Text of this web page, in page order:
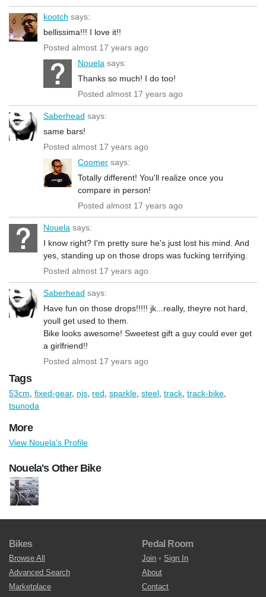
kootch says:
bellissima!!! I love it!!
Posted almost 17 years ago
Nouela says:
Thanks so much! I do too!
Posted almost 17 years ago
Saberhead says:
same bars!
Posted almost 17 years ago
Coomer says:
Totally different! You'll realize once you
compare in person!
Posted almost 17 years ago
Nouela says:
I know right? I'm pretty sure he's just lost his mind. And
yes, standing up on those drops was fucking terrifying.
Posted almost 17 years ago
Saberhead says:
Have fun on those drops!!!!! jk...really, theyre not hard,
youll get used to them.
Bike looks awesome! Sweetest gift a guy could ever get
a girlfriend!!
Posted almost 17 years ago
Tags
53cm fixed-gear, njs red sparkle steel track track-bike
tsunoda
More
View Nouela's Profile
Nouela's Other Bike
Bikes
Browse All
Advanced Search
Marketplace
Pedal Room
Join • Sign In
About
Contact